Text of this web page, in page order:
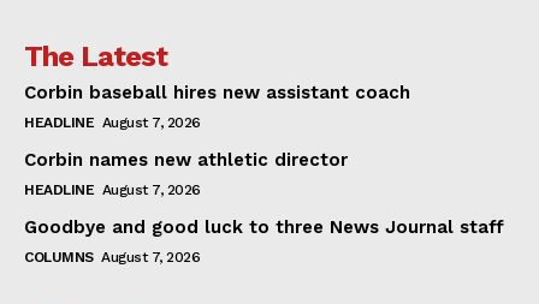
The Latest
Corbin baseball hires new assistant coach
HEADLINE August 7, 2026
Corbin names new athletic director
HEADLINE August 7, 2026
Goodbye and good luck to three News Journal staff
COLUMNS August 7, 2026